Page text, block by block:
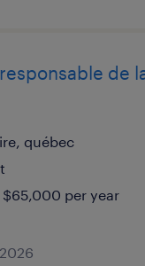
de
québec
per year